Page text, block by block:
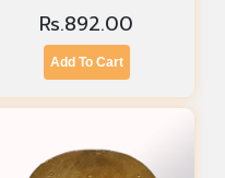
Rs.892.00
Add To Cart